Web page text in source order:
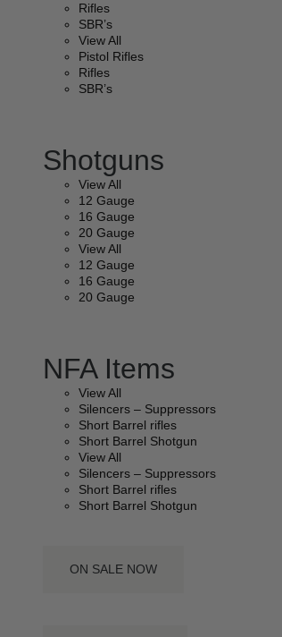
Rifles
SBR’s
View All
Pistol Rifles
Rifles
SBR’s
Shotguns
View All
12 Gauge
16 Gauge
20 Gauge
View All
12 Gauge
16 Gauge
20 Gauge
NFA Items
View All
Silencers – Suppressors
Short Barrel rifles
Short Barrel Shotgun
View All
Silencers – Suppressors
Short Barrel rifles
Short Barrel Shotgun
ON SALE NOW